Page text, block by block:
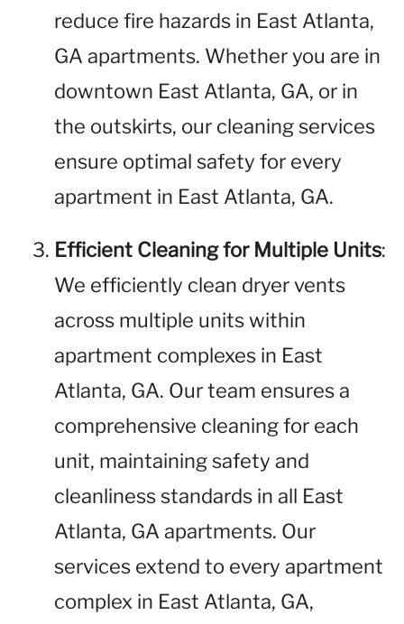
reduce fire hazards in East Atlanta,
GA apartments. Whether you are in
downtown East Atlanta, GA, or in
the outskirts, our cleaning services
ensure optimal safety for every
apartment in East Atlanta, GA.
Efficient Cleaning for Multiple Units:
We efficiently clean dryer vents
across multiple units within
apartment complexes in East
Atlanta, GA. Our team ensures a
comprehensive cleaning for each
unit, maintaining safety and
cleanliness standards in all East
Atlanta, GA apartments. Our
services extend to every apartment
complex in East Atlanta, GA,